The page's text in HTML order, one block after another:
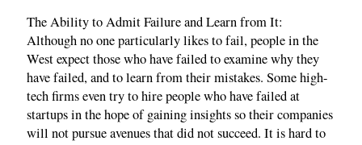
The Ability to Admit Failure and Learn from It:
Although no one particularly likes to fail, people in the
West expect those who have failed to examine why they
have failed, and to learn from their mistakes. Some high-
tech firms even try to hire people who have failed at
startups in the hope of gaining insights so their companies
will not pursue avenues that did not succeed. It is hard to